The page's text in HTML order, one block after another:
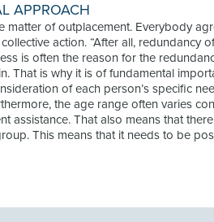
APPROACH
of outplacement. Everybody
action. “After all, redundancy
is often the reason for the
That is why it is of fundamental
of each person’s specific
the age range often varies
assistance. That also means that
This means that it needs to be